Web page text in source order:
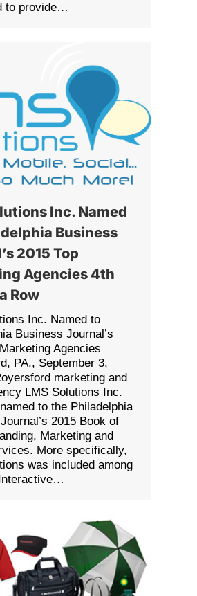
to provide…
Inc. Named
Business
2015 Top
Agencies 4th
Row
Inc. Named to
Business Journal’s
Agencies
PA., September 3,
marketing and
LMS Solutions Inc.
to the Philadelphia
2015 Book of
Marketing and
More specifically,
was included among